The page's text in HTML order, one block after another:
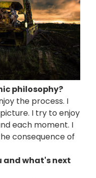
philosophy?
the process. I
I try to enjoy
each moment. I
consequence of
and what's next